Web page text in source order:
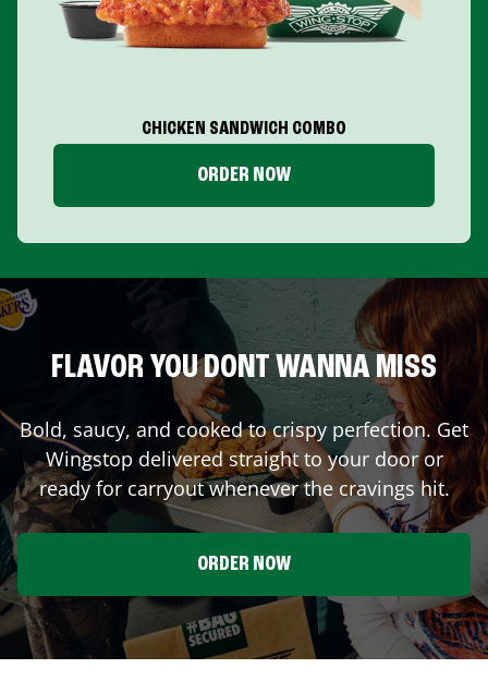
CHICKEN SANDWICH COMBO
ORDER NOW
FLAVOR YOU DONT WANNA MISS
Bold, saucy, and cooked to crispy perfection. Get
Wingstop delivered straight to your door or
ready for carryout whenever the cravings hit.
ORDER NOW